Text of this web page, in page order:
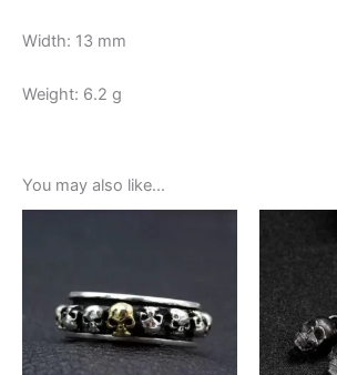
Width: 13 mm
Weight: 6.2 g
You may also like…